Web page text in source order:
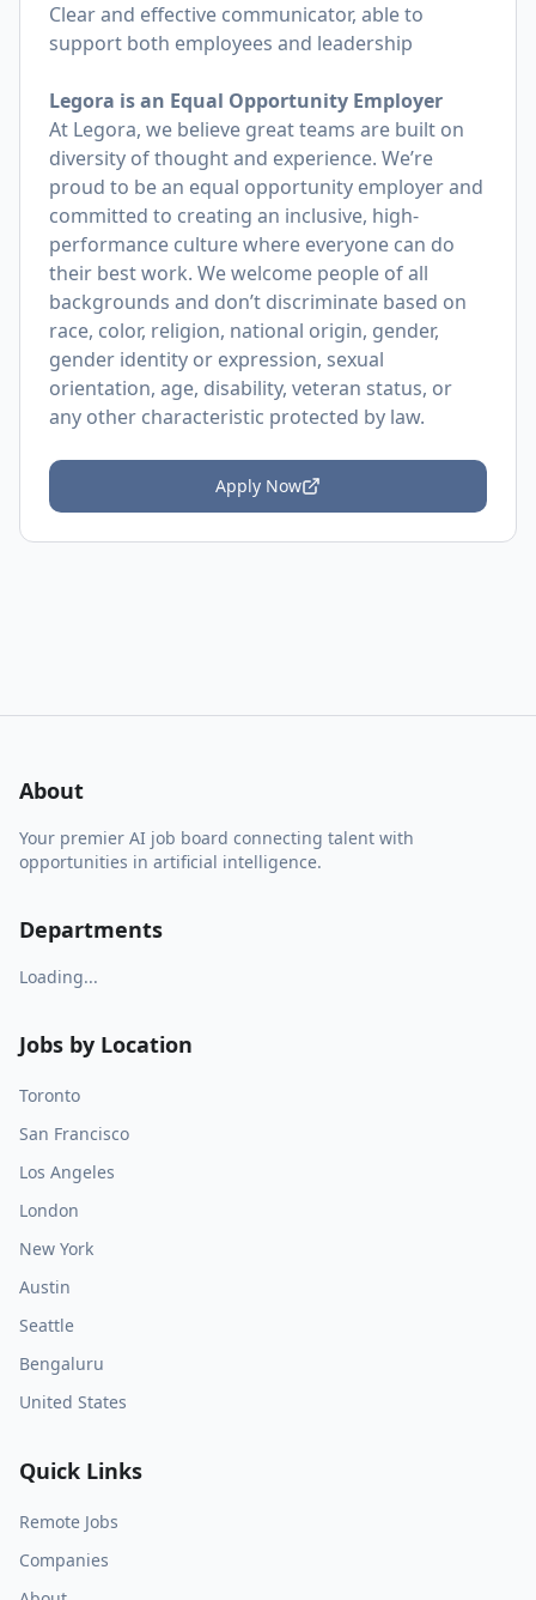
Clear and effective communicator, able to
support both employees and leadership
Legora is an Equal Opportunity Employer
At Legora, we believe great teams are built on
diversity of thought and experience. We’re
proud to be an equal opportunity employer and
committed to creating an inclusive, high-
performance culture where everyone can do
their best work. We welcome people of all
backgrounds and don’t discriminate based on
race, color, religion, national origin, gender,
gender identity or expression, sexual
orientation, age, disability, veteran status, or
any other characteristic protected by law.
Apply Now
About
Your premier AI job board connecting talent with
opportunities in artificial intelligence.
Departments
Loading...
Jobs by Location
Toronto
San Francisco
Los Angeles
London
New York
Austin
Seattle
Bengaluru
United States
Quick Links
Remote Jobs
Companies